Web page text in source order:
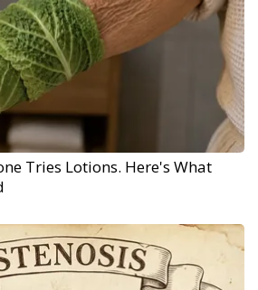
Tries Lotions. Here's What